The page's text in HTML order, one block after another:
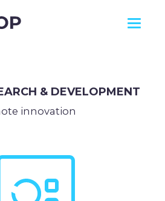
& DEVELOPMENT
innovation